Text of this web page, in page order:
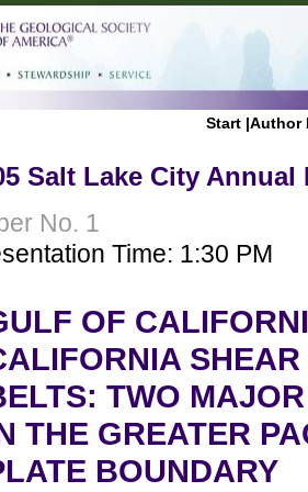
Start |Author
Salt Lake City Annual
No. 1
Time: 1:30 PM
OF
TWO
THE GREATER
BOUNDARY